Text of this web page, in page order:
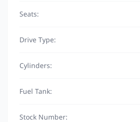
Seats:
Drive Type:
Cylinders:
Fuel Tank:
Stock Number: